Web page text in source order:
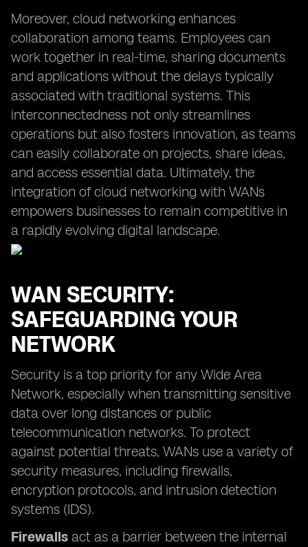
Moreover, cloud networking enhances
collaboration among teams. Employees can
work together in real-time, sharing documents
and applications without the delays typically
associated with traditional systems. This
interconnectedness not only streamlines
operations but also fosters innovation, as teams
can easily collaborate on projects, share ideas,
and access essential data. Ultimately, the
integration of cloud networking with WANs
empowers businesses to remain competitive in
a rapidly evolving digital landscape.
WAN SECURITY:
SAFEGUARDING YOUR
NETWORK
Security is a top priority for any Wide Area
Network, especially when transmitting sensitive
data over long distances or public
telecommunication networks. To protect
against potential threats, WANs use a variety of
security measures, including firewalls,
encryption protocols, and intrusion detection
systems (IDS).
Firewalls act as a barrier between the internal